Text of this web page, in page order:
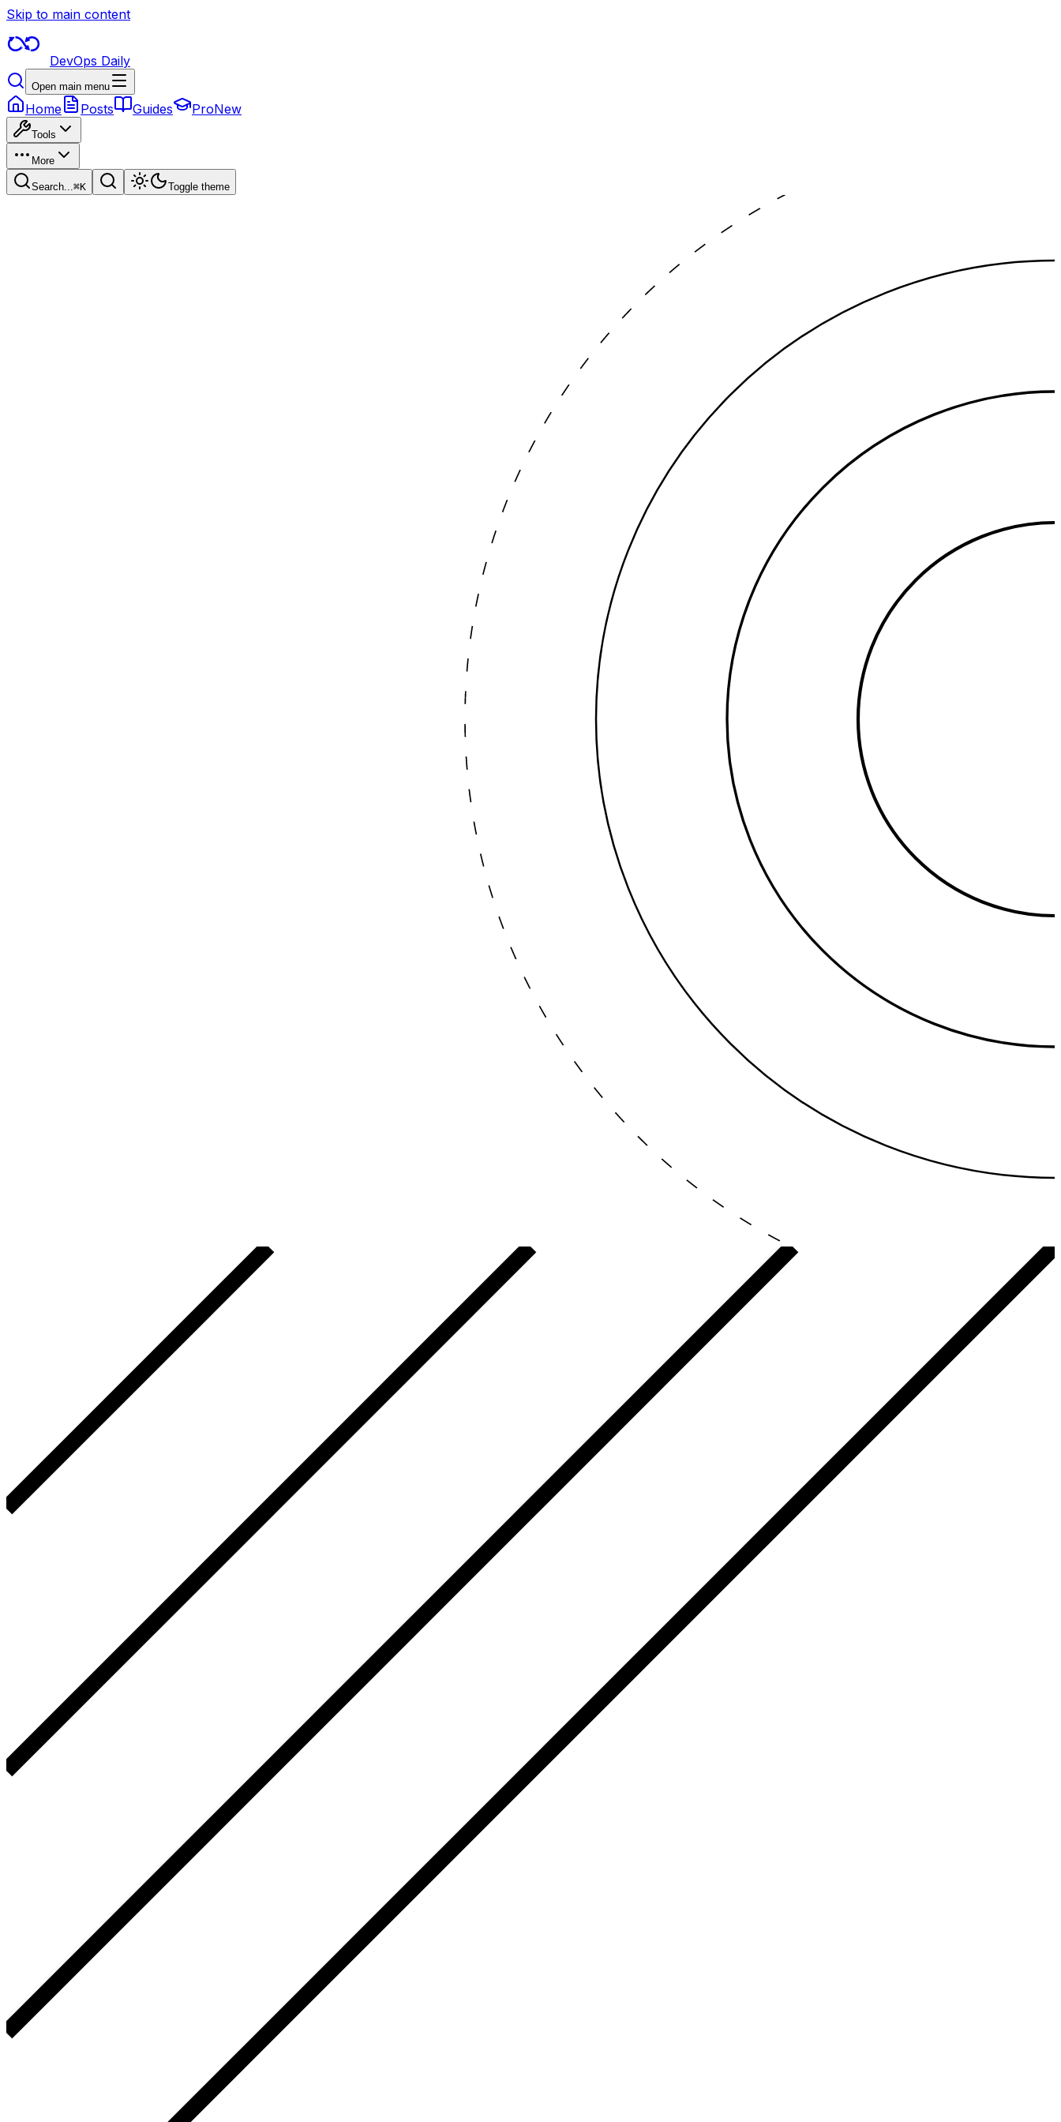
Skip to main content
DevOps Daily
Open main menu
Home Posts Guides ProNew
Tools
More
Search...⌘K Toggle theme